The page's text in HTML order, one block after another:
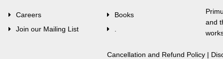
Careers
Join our Mailing List
Books
and
Cancellation and Refund Policy |